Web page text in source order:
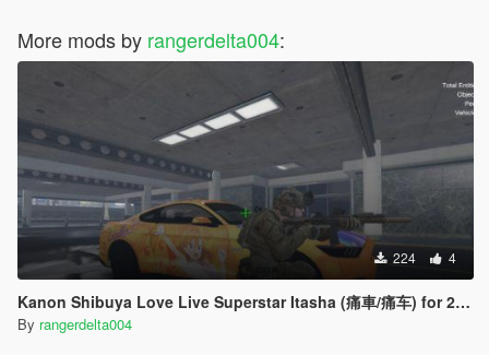
More mods by rangerdelta004:
224 4
Kanon Shibuya Love Live Superstar Itasha (痛車/痛车) for 2015 Ford Mustang
By rangerdelta004